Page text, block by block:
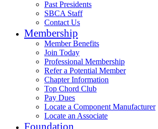
Past Presidents
SBCA Staff
Contact Us
Membership
Member Benefits
Join Today
Professional Membership
Refer a Potential Member
Chapter Information
Top Chord Club
Pay Dues
Locate a Component Manufacturer
Locate an Associate
Foundation